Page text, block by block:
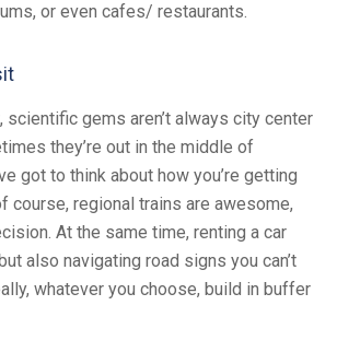
or even cafes/ restaurants.
scientific gems aren’t always city center
they’re out in the middle of
got to think about how you’re getting
course, regional trains are awesome,
At the same time, renting a car
also navigating road signs you can’t
whatever you choose, build in buffer